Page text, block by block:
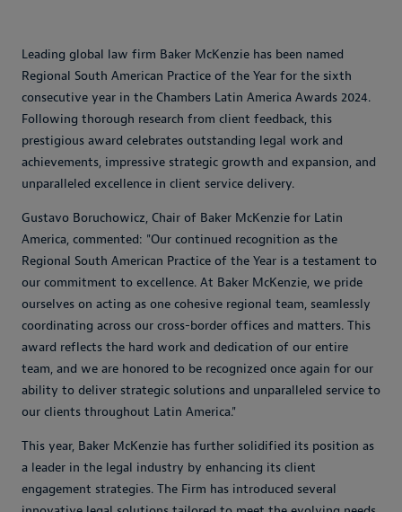
Leading global law firm Baker McKenzie has been named
Regional South American Practice of the Year for the sixth
consecutive year in the Chambers Latin America Awards 2024.
Following thorough research from client feedback, this
prestigious award celebrates outstanding legal work and
achievements, impressive strategic growth and expansion, and
unparalleled excellence in client service delivery.
Gustavo Boruchowicz, Chair of Baker McKenzie for Latin
America, commented: "Our continued recognition as the
Regional South American Practice of the Year is a testament to
our commitment to excellence. At Baker McKenzie, we pride
ourselves on acting as one cohesive regional team, seamlessly
coordinating across our cross-border offices and matters. This
award reflects the hard work and dedication of our entire
team, and we are honored to be recognized once again for our
ability to deliver strategic solutions and unparalleled service to
our clients throughout Latin America."
This year, Baker McKenzie has further solidified its position as
a leader in the legal industry by enhancing its client
engagement strategies. The Firm has introduced several